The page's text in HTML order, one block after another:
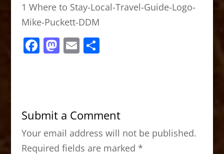
1 Where to Stay-Local-Travel-Guide-Logo-
Mike-Puckett-DDM
F
b
o
o
M
d
o
n
E S
Submit a Comment
Your email address will not be published.
Required fields are marked *